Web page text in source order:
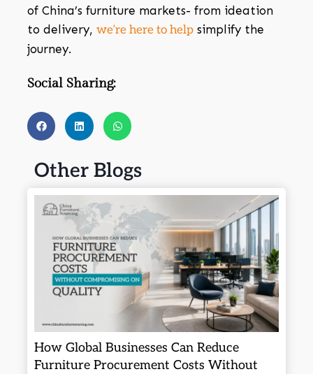
of China’s furniture markets- from ideation
to delivery, we’re here to helpsimplify the
journey.
Social Sharing:
Other Blogs
How Global Businesses Can Reduce
Furniture Procurement Costs Without